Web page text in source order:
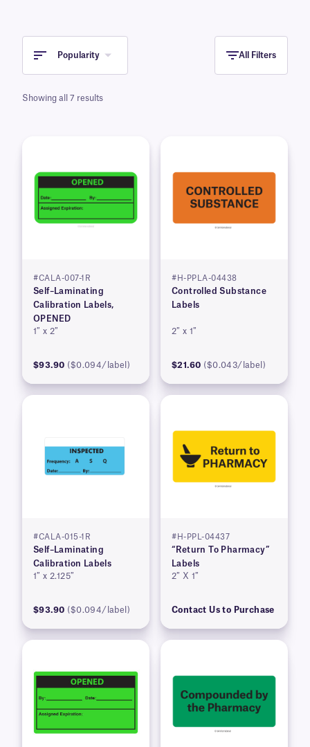
distributed.
Popularity All Filters
Showing all 7 results
#CALA-007-1R
Self–Laminating
Calibration Labels,
OPENED
1″ x 2″
$93.90 ($0.094/label)
#H-PPLA-04438
Controlled Substance
Labels
2″ x 1″
$21.60 ($0.043/label)
#CALA-015-1R
Self–Laminating
Calibration Labels
1″ x 2.125″
$93.90 ($0.094/label)
#H-PPL-04437
“Return To Pharmacy”
Labels
2″ X 1″
Contact Us to Purchase